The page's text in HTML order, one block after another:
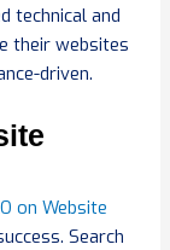
technical and
their websites
driven.
on Website
Search